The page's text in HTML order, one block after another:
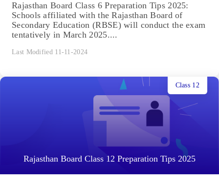
Rajasthan Board Class 6 Preparation Tips 2025:
Schools affiliated with the Rajasthan Board of
Secondary Education (RBSE) will conduct the exam
tentatively in March 2025....
Last Modified 11-11-2024
Rajasthan Board Class 12 Preparation Tips 2025
Class 12